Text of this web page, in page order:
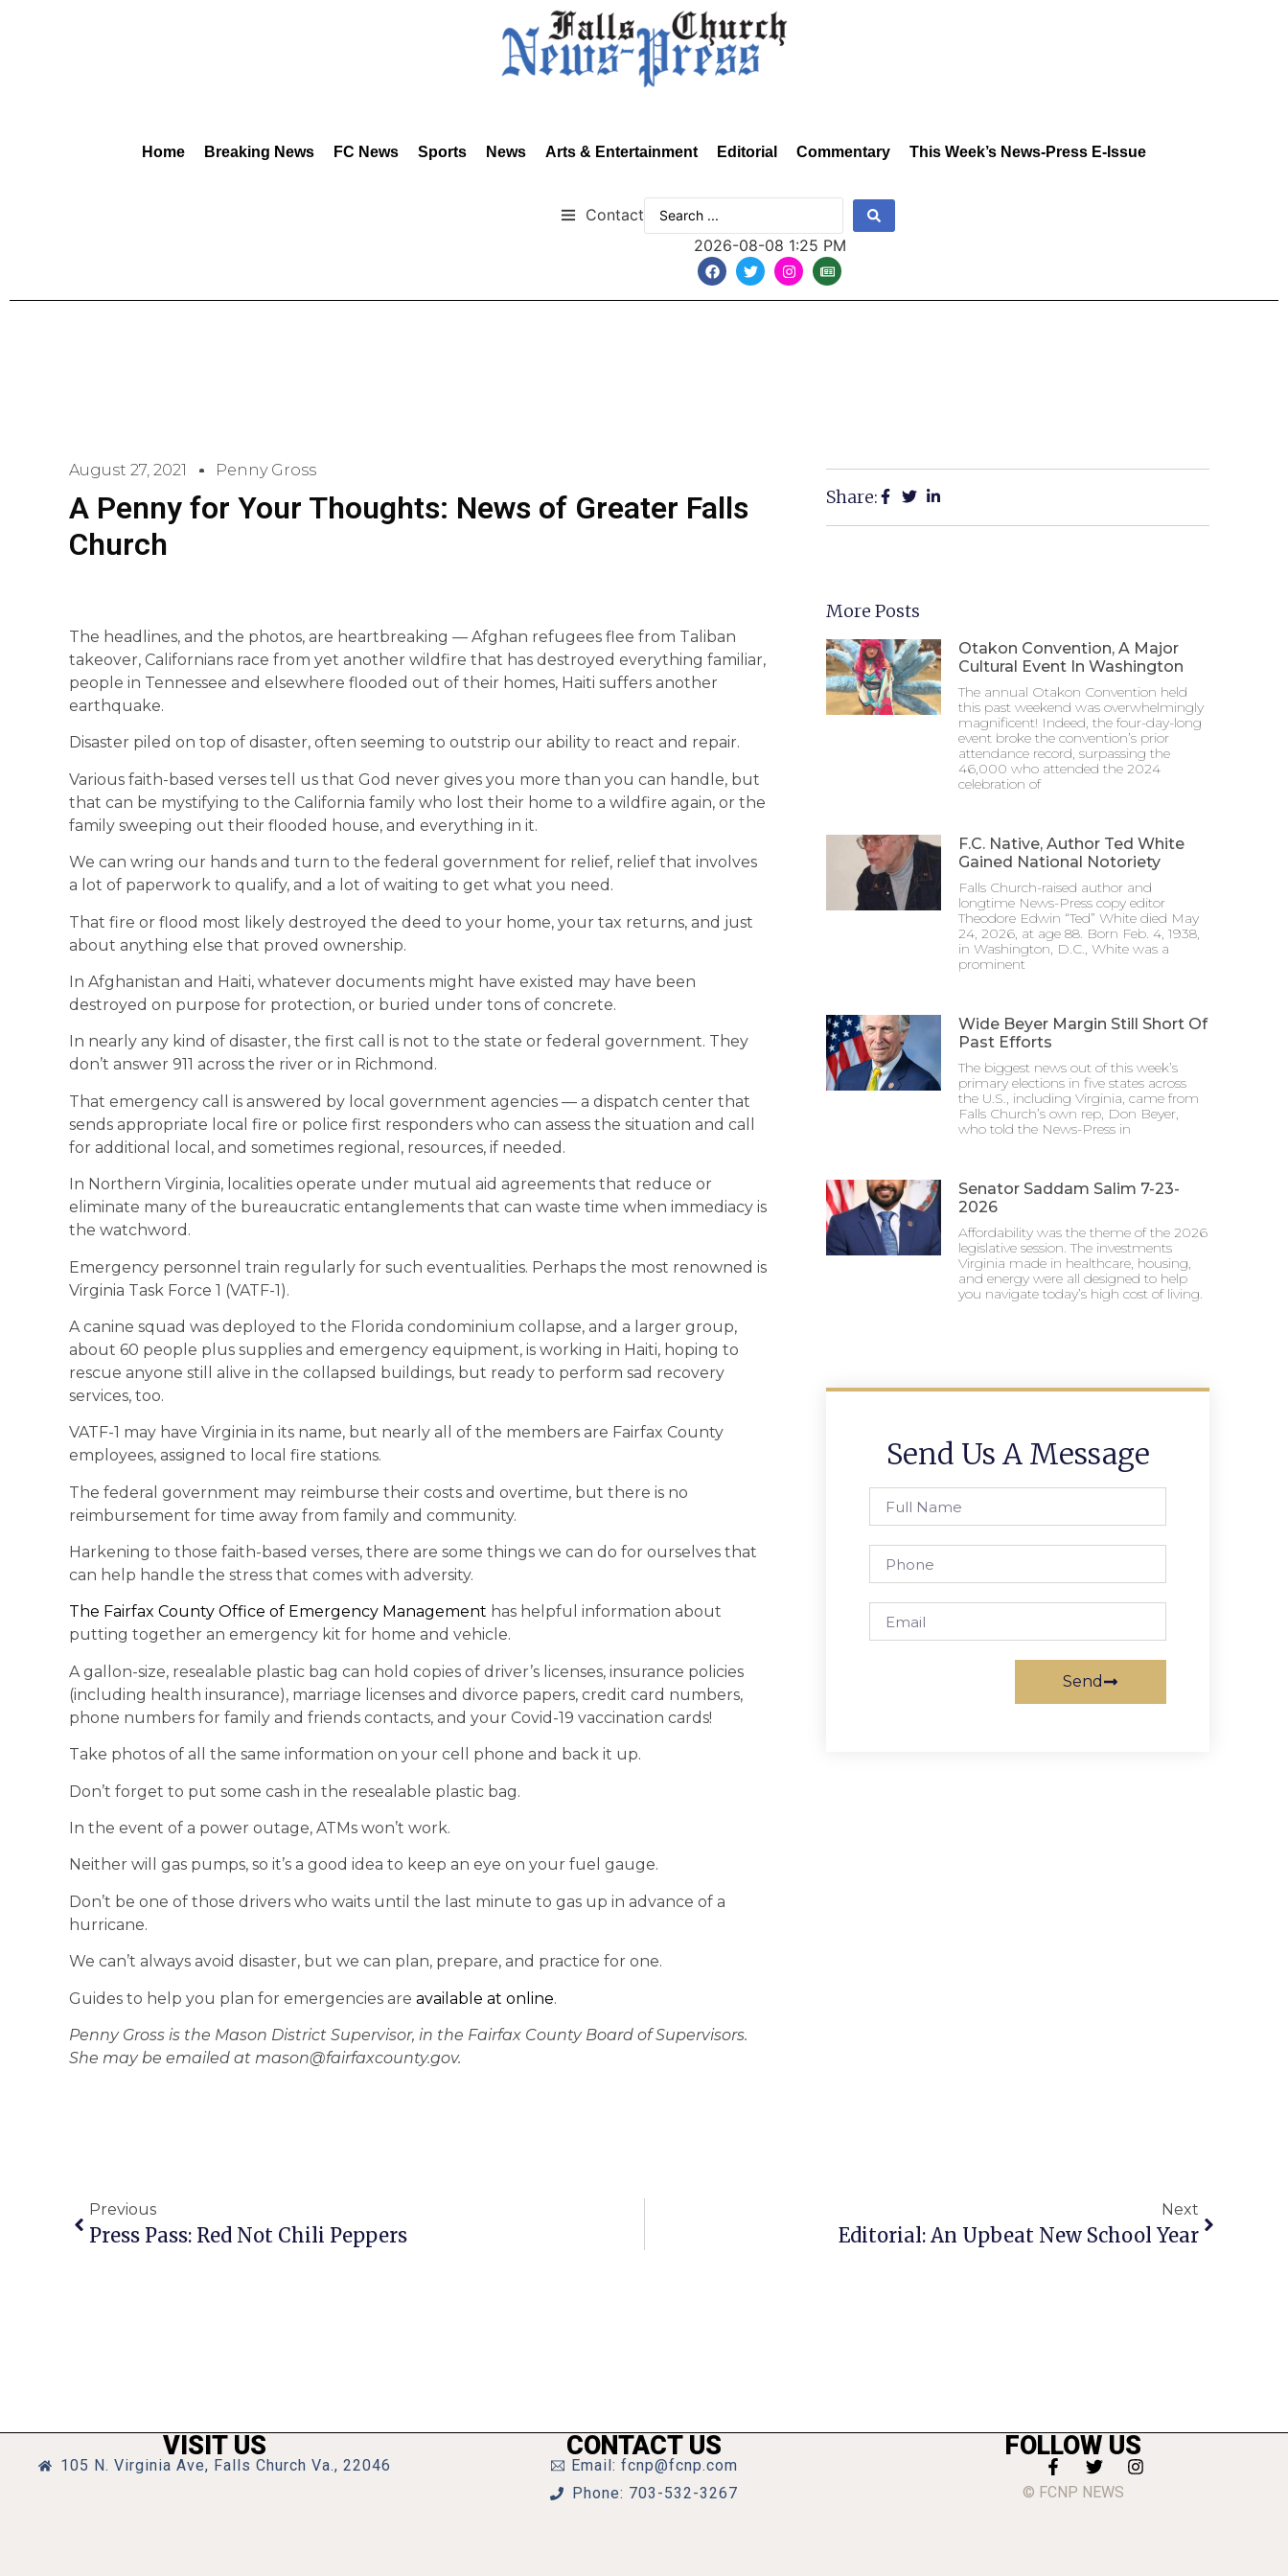
Home Breaking News FC News Sports News Arts & Entertainment Editorial Commentary This Week’s News-Press E-Issue
Contact
2026-08-08 1:25 PM
August 27, 2021 Penny Gross
A Penny for Your Thoughts: News of Greater Falls
Church
The headlines, and the photos, are heartbreaking — Afghan refugees flee from Taliban
takeover, Californians race from yet another wildfire that has destroyed everything familiar,
people in Tennessee and elsewhere flooded out of their homes, Haiti suffers another
earthquake.
Disaster piled on top of disaster, often seeming to outstrip our ability to react and repair.
Various faith-based verses tell us that God never gives you more than you can handle, but
that can be mystifying to the California family who lost their home to a wildfire again, or the
family sweeping out their flooded house, and everything in it.
We can wring our hands and turn to the federal government for relief, relief that involves
a lot of paperwork to qualify, and a lot of waiting to get what you need.
That fire or flood most likely destroyed the deed to your home, your tax returns, and just
about anything else that proved ownership.
In Afghanistan and Haiti, whatever documents might have existed may have been
destroyed on purpose for protection, or buried under tons of concrete.
In nearly any kind of disaster, the first call is not to the state or federal government. They
don’t answer 911 across the river or in Richmond.
That emergency call is answered by local government agencies — a dispatch center that
sends appropriate local fire or police first responders who can assess the situation and call
for additional local, and sometimes regional, resources, if needed.
In Northern Virginia, localities operate under mutual aid agreements that reduce or
eliminate many of the bureaucratic entanglements that can waste time when immediacy is
the watchword.
Emergency personnel train regularly for such eventualities. Perhaps the most renowned is
Virginia Task Force 1 (VATF-1).
A canine squad was deployed to the Florida condominium collapse, and a larger group,
about 60 people plus supplies and emergency equipment, is working in Haiti, hoping to
rescue anyone still alive in the collapsed buildings, but ready to perform sad recovery
services, too.
VATF-1 may have Virginia in its name, but nearly all of the members are Fairfax County
employees, assigned to local fire stations.
The federal government may reimburse their costs and overtime, but there is no
reimbursement for time away from family and community.
Harkening to those faith-based verses, there are some things we can do for ourselves that
can help handle the stress that comes with adversity.
The Fairfax County Office of Emergency Management has helpful information about
putting together an emergency kit for home and vehicle.
A gallon-size, resealable plastic bag can hold copies of driver’s licenses, insurance policies
(including health insurance), marriage licenses and divorce papers, credit card numbers,
phone numbers for family and friends contacts, and your Covid-19 vaccination cards!
Take photos of all the same information on your cell phone and back it up.
Don’t forget to put some cash in the resealable plastic bag.
In the event of a power outage, ATMs won’t work.
Neither will gas pumps, so it’s a good idea to keep an eye on your fuel gauge.
Don’t be one of those drivers who waits until the last minute to gas up in advance of a
hurricane.
We can’t always avoid disaster, but we can plan, prepare, and practice for one.
Guides to help you plan for emergencies are available at online.
Penny Gross is the Mason District Supervisor, in the Fairfax County Board of Supervisors.
She may be emailed at mason@fairfaxcounty.gov.
Share:
More Posts
Otakon Convention, A Major
Cultural Event In Washington
The annual Otakon Convention held
this past weekend was overwhelmingly
magnificent! Indeed, the four-day-long
event broke the convention’s prior
attendance record, surpassing the
46,000 who attended the 2024
celebration of
F.C. Native, Author Ted White
Gained National Notoriety
Falls Church-raised author and
longtime News-Press copy editor
Theodore Edwin “Ted” White died May
24, 2026, at age 88. Born Feb. 4, 1938,
in Washington, D.C., White was a
prominent
Wide Beyer Margin Still Short Of
Past Efforts
The biggest news out of this week’s
primary elections in five states across
the U.S., including Virginia, came from
Falls Church’s own rep, Don Beyer,
who told the News-Press in
Senator Saddam Salim 7-23-
2026
Affordability was the theme of the 2026
legislative session. The investments
Virginia made in healthcare, housing,
and energy were all designed to help
you navigate today’s high cost of living.
Send Us A Message
Send
Previous
Press Pass: Red Not Chili Peppers
Next
Editorial: An Upbeat New School Year
VISIT US
105 N. Virginia Ave, Falls Church Va., 22046
CONTACT US
Email: fcnp@fcnp.com
Phone: 703-532-3267
FOLLOW US
© FCNP NEWS